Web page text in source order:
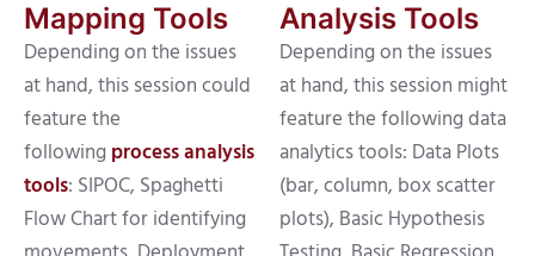
Mapping Tools
Depending on the issues
at hand, this session could
feature the
followingprocess analysis
tools: SIPOC, Spaghetti
Flow Chart for identifying
Analysis Tools
Depending on the issues
at hand, this session might
feature the following data
analytics tools: Data Plots
(bar, column, box scatter
plots), Basic Hypothesis